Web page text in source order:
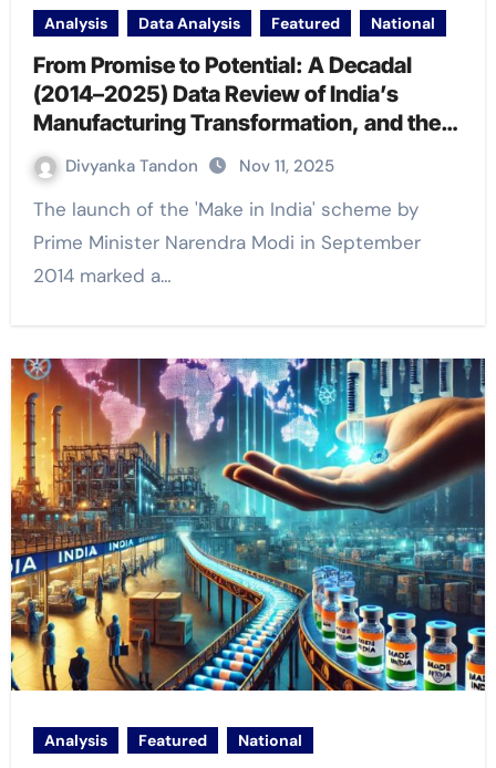
Analysis Data Analysis Featured National
From Promise to Potential: A Decadal
(2014–2025) Data Review of India’s
Manufacturing Transformation, and the
Road Ahead
Divyanka Tandon Nov 11, 2025
The launch of the 'Make in India' scheme by
Prime Minister Narendra Modi in September
2014 marked a…
Analysis Featured National